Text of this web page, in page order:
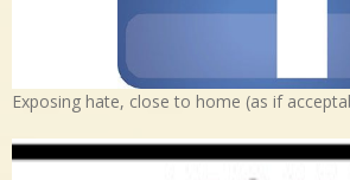
Exposing hate, close to home (as if